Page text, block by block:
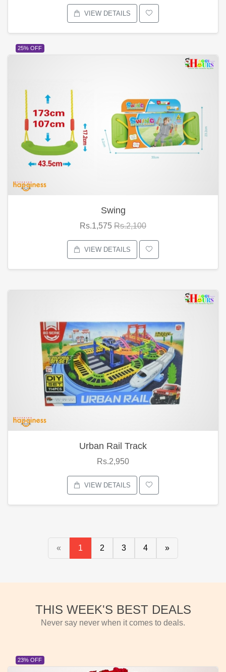
VIEW DETAILS
25% OFF
Swing
Rs.1,575 Rs.2,100
VIEW DETAILS
Urban Rail Track
Rs.2,950
VIEW DETAILS
« 1 2 3 4 »
THIS WEEK'S BEST DEALS
Never say never when it comes to deals.
23% OFF